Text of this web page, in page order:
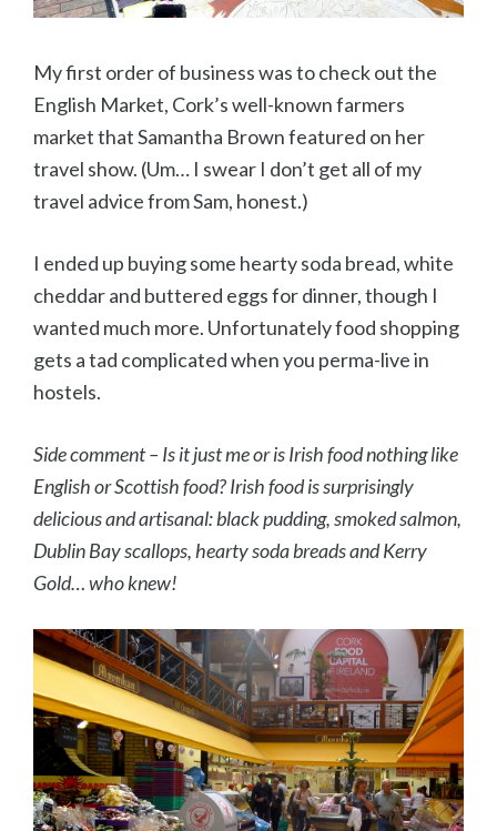
My first order of business was to check out the
English Market, Cork’s well-known farmers
market that Samantha Brown featured on her
travel show. (Um… I swear I don’t get all of my
travel advice from Sam, honest.)
I ended up buying some hearty soda bread, white
cheddar and buttered eggs for dinner, though I
wanted much more. Unfortunately food shopping
gets a tad complicated when you perma-live in
hostels.
Side comment – Is it just me or is Irish food nothing like
English or Scottish food? Irish food is surprisingly
delicious and artisanal: black pudding, smoked salmon,
Dublin Bay scallops, hearty soda breads and Kerry
Gold… who knew!